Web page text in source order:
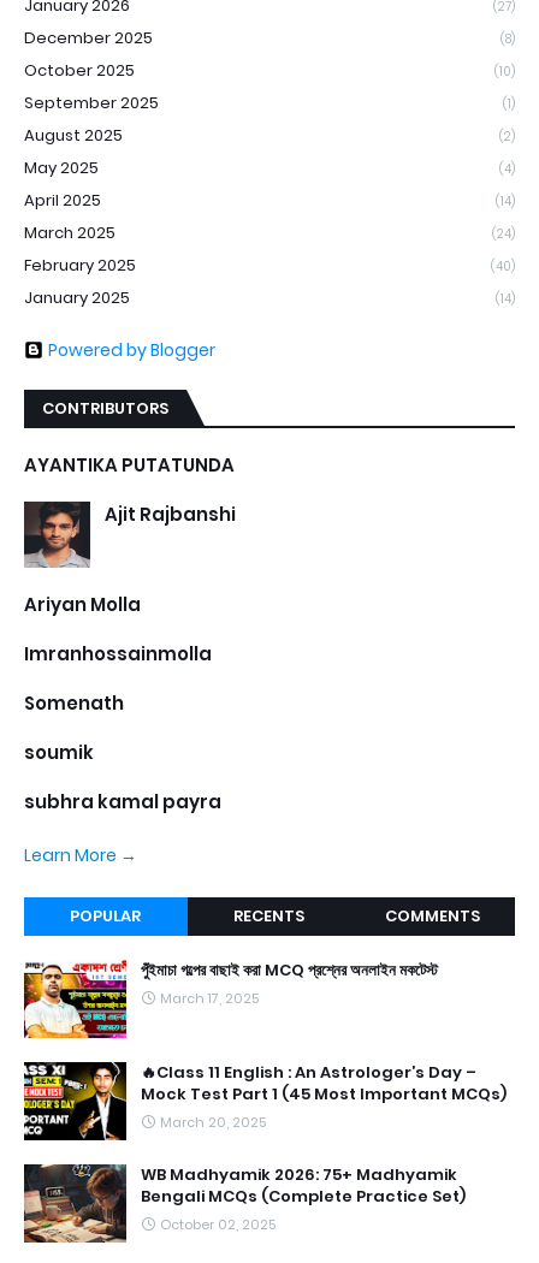
January 2026 (27)
December 2025 (8)
October 2025 (10)
September 2025 (1)
August 2025 (2)
May 2025 (4)
April 2025 (14)
March 2025 (24)
February 2025 (40)
January 2025 (14)
Powered by Blogger
CONTRIBUTORS
AYANTIKA PUTATUNDA
Ajit Rajbanshi
Ariyan Molla
Imranhossainmolla
Somenath
soumik
subhra kamal payra
Learn More →
POPULAR RECENTS COMMENTS
পুঁইমাচা গল্পের বাছাই করা MCQ প্রশ্নের অনলাইন মকটেস্ট
March 17, 2025
🔥Class 11 English : An Astrologer’s Day –
Mock Test Part 1 (45 Most Important MCQs)
March 20, 2025
WB Madhyamik 2026: 75+ Madhyamik
Bengali MCQs (Complete Practice Set)
October 02, 2025